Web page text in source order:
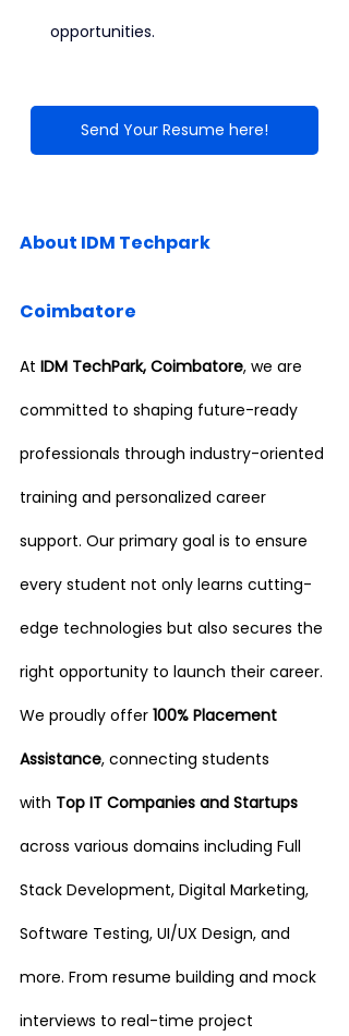
opportunities.
Send Your Resume here!
About IDM Techpark
Coimbatore
At IDM TechPark, Coimbatore, we are
committed to shaping future-ready
professionals through industry-oriented
training and personalized career
support. Our primary goal is to ensure
every student not only learns cutting-
edge technologies but also secures the
right opportunity to launch their career.
We proudly offer 100% Placement
Assistance, connecting students
with Top IT Companies and Startups
across various domains including Full
Stack Development, Digital Marketing,
Software Testing, UI/UX Design, and
more. From resume building and mock
interviews to real-time project